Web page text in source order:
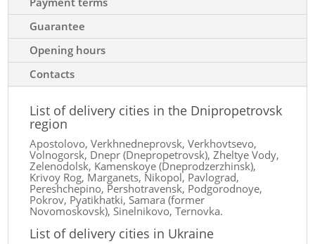
Guarantee
Opening hours
Contacts
List of delivery cities in the Dnipropetrovsk
region
Apostolovo, Verkhnedneprovsk, Verkhovtsevo,
Volnogorsk, Dnepr (Dnepropetrovsk), Zheltye Vody,
Zelenodolsk, Kamenskoye (Dneprodzerzhinsk),
Krivoy Rog, Marganets, Nikopol, Pavlograd,
Pereshchepino, Pershotravensk, Podgorodnoye,
Pokrov, Pyatikhatki, Samara (former
Novomoskovsk), Sinelnikovo, Ternovka.
List of delivery cities in Ukraine